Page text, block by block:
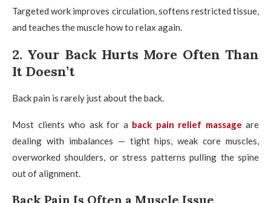
Targeted work improves circulation, softens restricted tissue,
and teaches the muscle how to relax again.
2. Your Back Hurts More Often Than
It Doesn’t
Back pain is rarely just about the back.
Most clients who ask for a back pain relief massage are
dealing with imbalances — tight hips, weak core muscles,
overworked shoulders, or stress patterns pulling the spine
out of alignment.
Back Pain Is Often a Muscle Issue